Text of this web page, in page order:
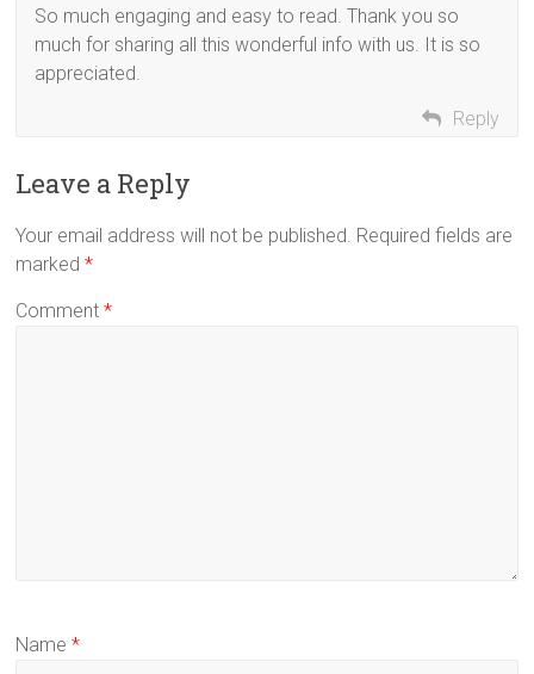
So much engaging and easy to read. Thank you so
much for sharing all this wonderful info with us. It is so
appreciated.
Reply
Leave a Reply
Your email address will not be published. Required fields are
marked*
Comment*
Name*